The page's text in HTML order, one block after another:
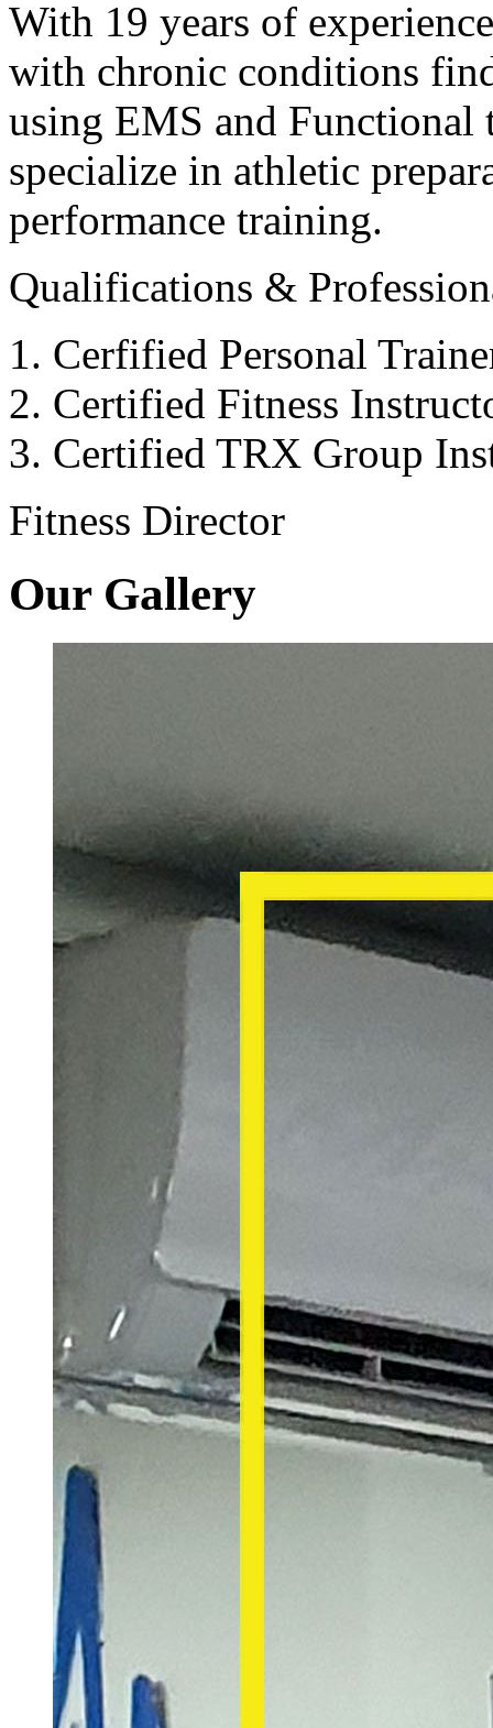
With 19 years of
with chronic conditions
using EMS and Functional
specialize in athletic
performance training.
Qualifications &
Cerfified Personal
Certified Fitness
Certified TRX Group
Fitness Director
Our Gallery